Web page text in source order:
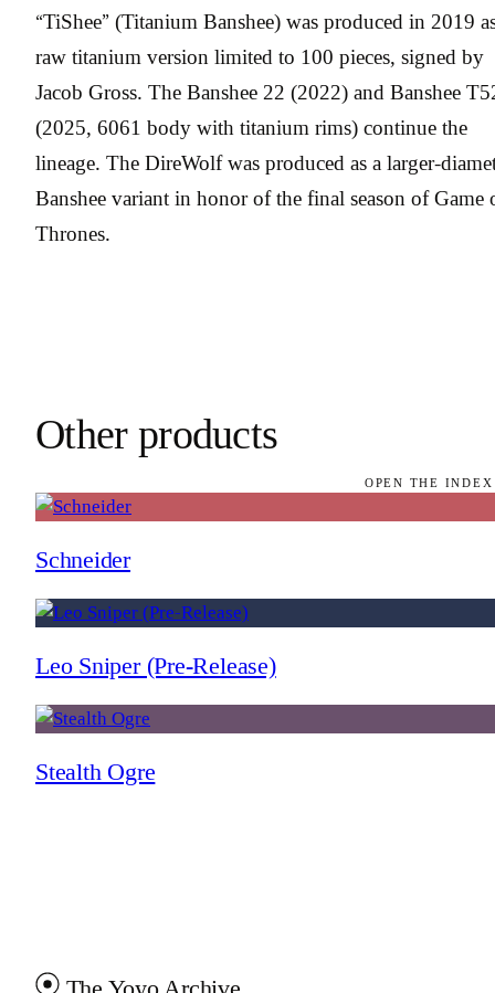
“TiShee” (Titanium Banshee) was produced in 2019
raw titanium version limited to 100 pieces, signed by
Jacob Gross. The Banshee 22 (2022) and Banshee
(2025, 6061 body with titanium rims) continue the
lineage. The DireWolf was produced as a larger-
Banshee variant in honor of the final season of Game
Thrones.
Other products
OPEN THE
Schneider
Leo Sniper (Pre-Release)
Stealth Ogre